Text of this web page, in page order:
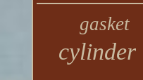
gasket
cylinder